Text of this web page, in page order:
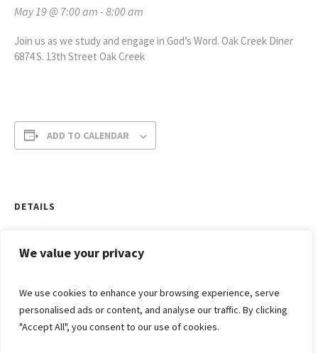
We value your privacy
We use cookies to enhance your browsing experience, serve
personalised ads or content, and analyse our traffic. By clicking
"Accept All", you consent to our use of cookies.
May 19 @ 7:00 am - 8:00 am
Join us as we study and engage in God’s Word. Oak Creek Diner
6874 S. 13th Street Oak Creek
ADD TO CALENDAR
DETAILS
May 19
7:00 am - 8:00 am